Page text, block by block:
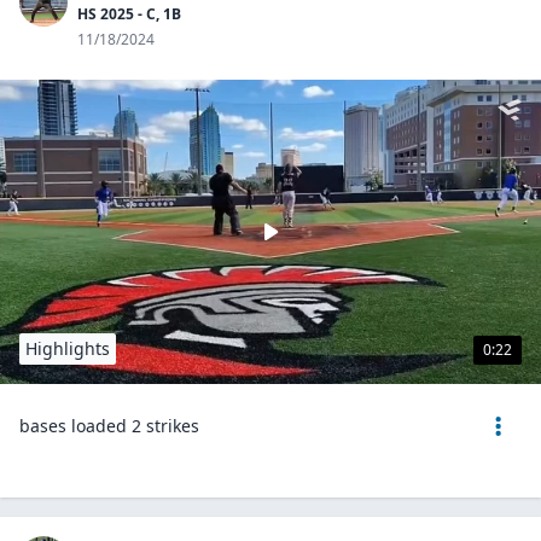
HS 2025 - C, 1B
11/18/2024
0:22
Highlights
bases loaded 2 strikes